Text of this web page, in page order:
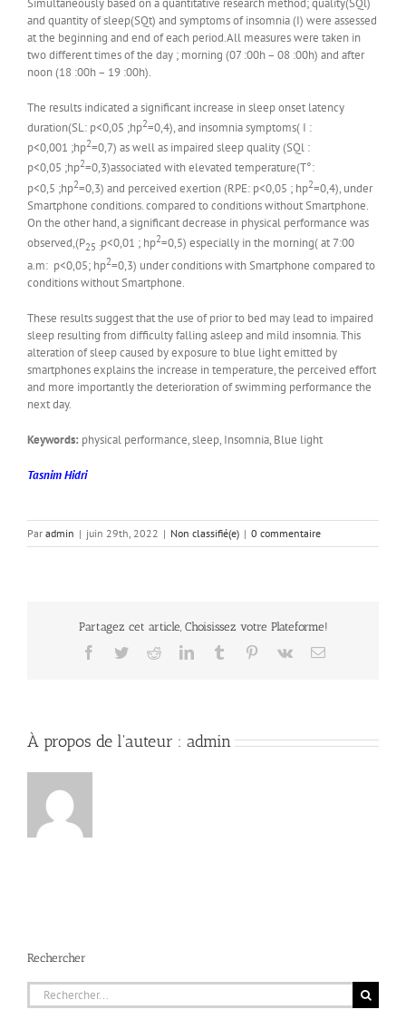
and quantity of sleep(SQt) and symptoms of insomnia (I) were assessed
at the beginning and end of each period.All measures were taken in
two different times of the day ; morning (07 :00h – 08 :00h) and after
noon (18 :00h – 19 :00h).
The results indicated a significant increase in sleep onset latency
duration(SL: p<0,05 ;hp2=0,4), and insomnia symptoms( I :
p<0,001 ;hp2=0,7) as well as impaired sleep quality (SQl :
p<0,05 ;hp2=0,3)associated with elevated temperature(T°:
p<0,5 ;hp2=0,3) and perceived exertion (RPE: p<0,05 ; hp2=0,4), under
Smartphone conditions. compared to conditions without Smartphone.
On the other hand, a significant decrease in physical performance was
observed,(P25 :p<0,01 ; hp2=0,5) especially in the morning( at 7:00
a.m: p<0,05; hp2=0,3) under conditions with Smartphone compared to
conditions without Smartphone.
These results suggest that the use of prior to bed may lead to impaired
sleep resulting from difficulty falling asleep and mild insomnia. This
alteration of sleep caused by exposure to blue light emitted by
smartphones explains the increase in temperature, the perceived effort
and more importantly the deterioration of swimming performance the
next day.
Keywords: physical performance, sleep, Insomnia, Blue light
Tasnim Hidri
Par admin | juin 29th, 2022 | Non classifié(e) | 0 commentaire
Partagez cet article, Choisissez votre Plateforme!
Facebook
TwitterRedditLinkedInTumblr Pinterest
Vk Email
À propos de l'auteur : admin
Rechercher
Rechercher: